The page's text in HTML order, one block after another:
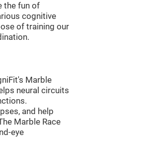
the fun of
cognitive
of training our
Marble
neural circuits
and help
Marble Race
eye